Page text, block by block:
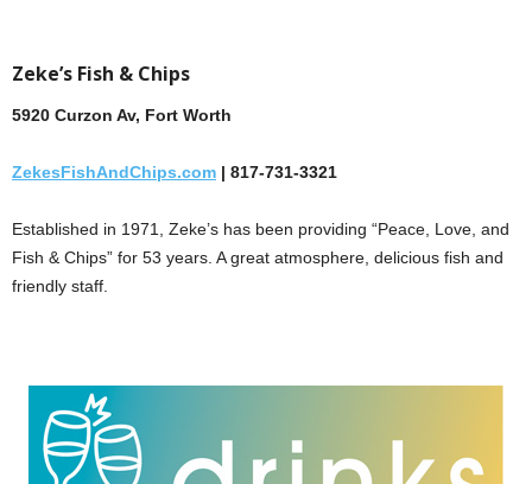
Zeke’s Fish & Chips
5920 Curzon Av, Fort Worth
ZekesFishAndChips.com | 817-731-3321
Established in 1971, Zeke’s has been providing “Peace, Love, and
Fish & Chips” for 53 years. A great atmosphere, delicious fish and
friendly staff.